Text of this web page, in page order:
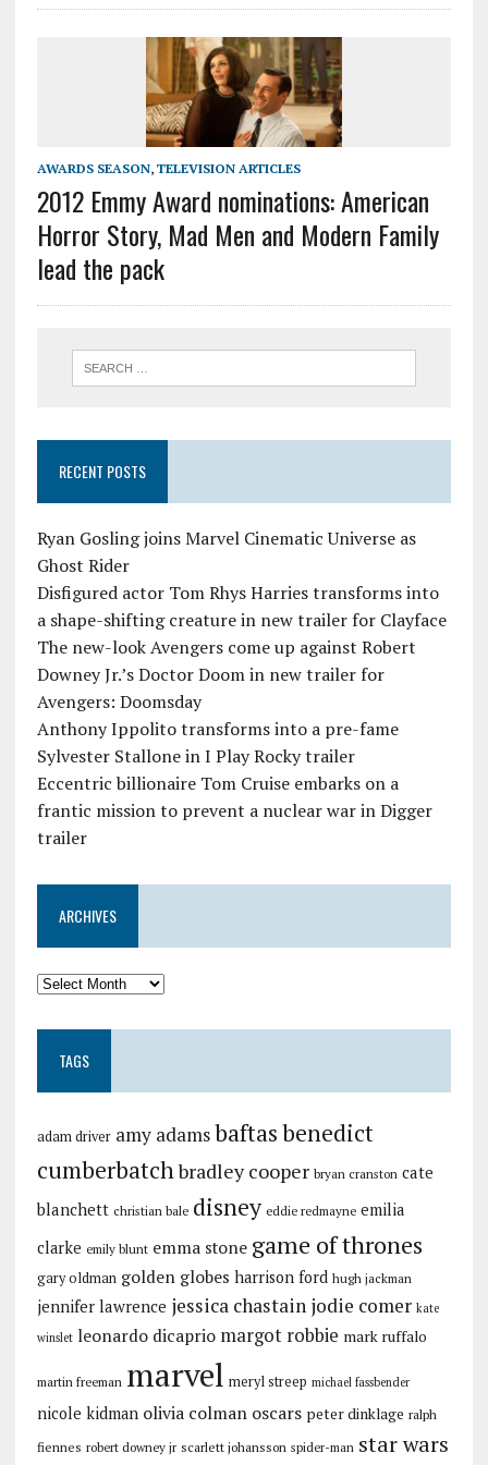
AWARDS SEASON, TELEVISION ARTICLES
2012 Emmy Award nominations: American
Horror Story, Mad Men and Modern Family
lead the pack
RECENT POSTS
Ryan Gosling joins Marvel Cinematic Universe as
Ghost Rider
Disfigured actor Tom Rhys Harries transforms into
a shape-shifting creature in new trailer for Clayface
The new-look Avengers come up against Robert
Downey Jr.’s Doctor Doom in new trailer for
Avengers: Doomsday
Anthony Ippolito transforms into a pre-fame
Sylvester Stallone in I Play Rocky trailer
Eccentric billionaire Tom Cruise embarks on a
frantic mission to prevent a nuclear war in Digger
trailer
ARCHIVES
TAGS
adam driver amy adamsbaftasbenedict
cumberbatch bradley cooper bryan cranston cate
blanchett christian bale disney eddie redmayne emilia
clarke emily blunt emma stone game of thrones
gary oldman golden globes harrison ford hugh jackman
jennifer lawrence jessica chastain jodie comer kate
winslet leonardo dicaprio margot robbie mark ruffalo
martin freeman marvel meryl streep michael fassbender
nicole kidman olivia colman oscars peter dinklage ralph
fiennes robert downey jr scarlett johansson spider-man star wars